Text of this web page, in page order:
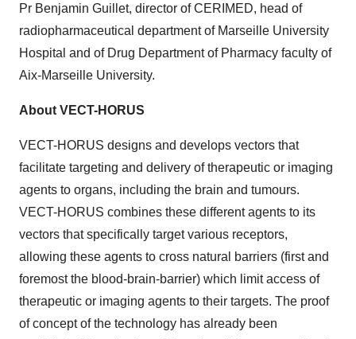
Pr Benjamin Guillet, director of CERIMED, head of
radiopharmaceutical department of Marseille University
Hospital and of Drug Department of Pharmacy faculty of
Aix-Marseille University.
About VECT-HORUS
VECT-HORUS designs and develops vectors that
facilitate targeting and delivery of therapeutic or imaging
agents to organs, including the brain and tumours.
VECT-HORUS combines these different agents to its
vectors that specifically target various receptors,
allowing these agents to cross natural barriers (first and
foremost the blood-brain-barrier) which limit access of
therapeutic or imaging agents to their targets. The proof
of concept of the technology has already been